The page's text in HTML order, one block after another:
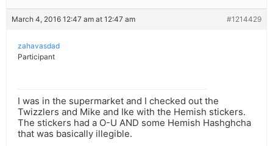
March 4, 2016 12:47 am at 12:47 am #1214429
zahavasdad
Participant
I was in the supermarket and I checked out the
Twizzlers and Mike and Ike with the Hemish stickers.
The stickers had a O-U AND some Hemish Hashghcha
that was basically illegible.